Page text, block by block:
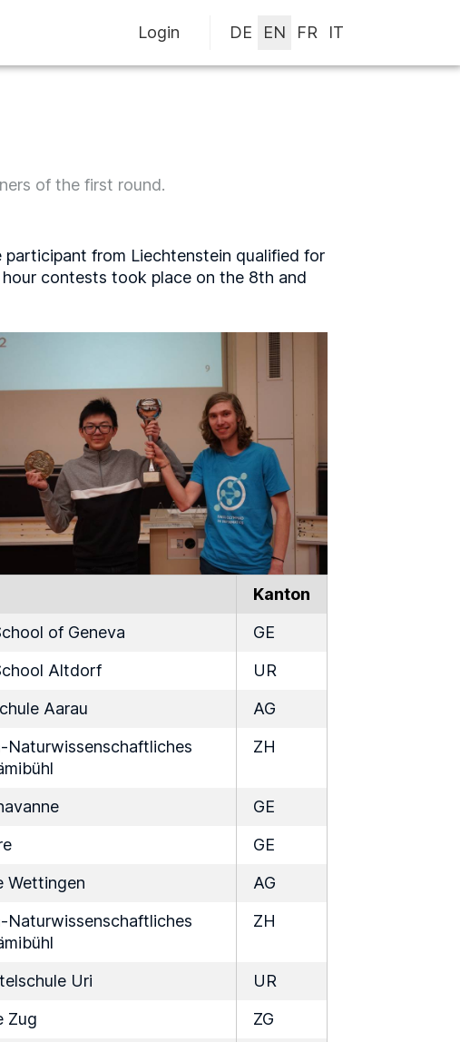
Login
of the first round.
from Liechtenstein qualified for
contests took place on the 8th and
Kanton
of Geneva
GE
Altdorf
UR
Aarau
AG
Naturwissenschaftliches
ZH
GE
GE
Wettingen
AG
Naturwissenschaftliches
ZH
Uri
UR
Zug
ZG